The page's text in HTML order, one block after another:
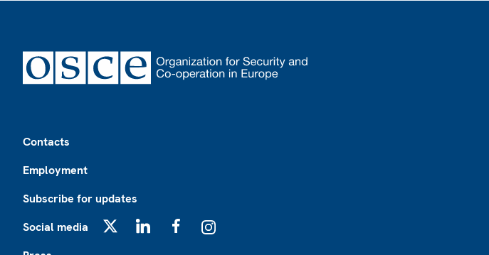
Contacts
Employment
Subscribe for updates
Social media